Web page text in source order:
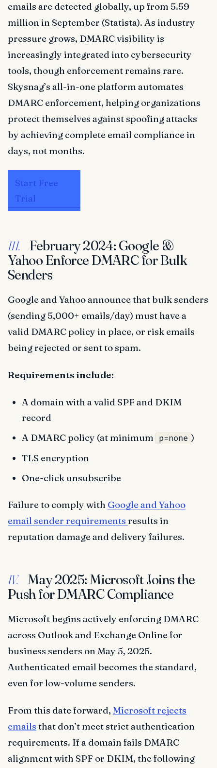
emails are detected globally, up from 5.59
million in September (Statista). As industry
pressure grows, DMARC visibility is
increasingly integrated into cybersecurity
tools, though enforcement remains rare.
Skysnag’s all-in-one platform automates
DMARC enforcement, helping organizations
protect themselves against spoofing attacks
by achieving complete email compliance in
days, not months.
Start Free
Trial
III.
February 2024: Google &
Yahoo Enforce DMARC for Bulk
Senders
Google and Yahoo announce that bulk senders
(sending 5,000+ emails/day) must have a
valid DMARC policy in place, or risk emails
being rejected or sent to spam.
Requirements include:
A domain with a valid SPF and DKIM
record
A DMARC policy (at minimum
p=none )
TLS encryption
One-click unsubscribe
Failure to comply with Google and Yahoo
email sender requirements results in
reputation damage and delivery failures.
IV.
May 2025: Microsoft Joins the
Push for DMARC Compliance
Microsoft begins actively enforcing DMARC
across Outlook and Exchange Online for
business senders on May 5, 2025.
Authenticated email becomes the standard,
even for low-volume senders.
From this date forward, Microsoft rejects
emails that don’t meet strict authentication
requirements. If a domain fails DMARC
alignment with SPF or DKIM, the following